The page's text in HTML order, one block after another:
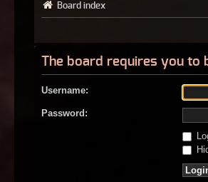
Board index
The board requires you to
Username:
Password: